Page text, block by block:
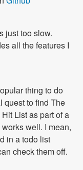
just too slow.
all the features I
thing to do
quest to find The
List as part of a
well. I mean,
in a todo list
check them off.